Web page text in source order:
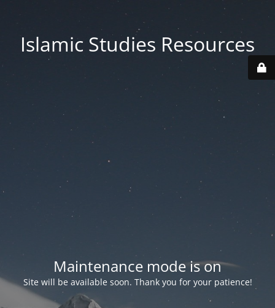
Islamic Studies Resources
Maintenance mode is on
Site will be available soon. Thank you for your patience!